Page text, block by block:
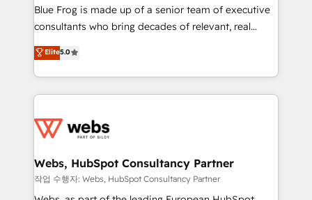
HubSpot Why us? - SIX HubSpot Accreditations -
awarded by HubSpot after a rigorous process for
Migration, Custom Integration & Platform
Enablement -Onboarded over 500 businesses to
get more from your investment in HubSpot.
www.bbdboom.com
Blue Frog is made up of a senior team of executive
consultants who bring decades of relevant, real
world experience to our client engagements. "Blue
Frog is a top, trusted partner in HubSpot's
ecosystem for a reason. Their team brings over a
decade of experience to the table, along with deep
for driving growth. They are committed to helping
their unique business needs. We are thrilled to have
Blue Frog in the HubSpot ecosystem leading the
way for customers!" - Yamini Rangan, CEO of
Elite5.0
Webs, HubSpot Consultancy Partner
작업 수행자: Webs, HubSpot Consultancy Partner